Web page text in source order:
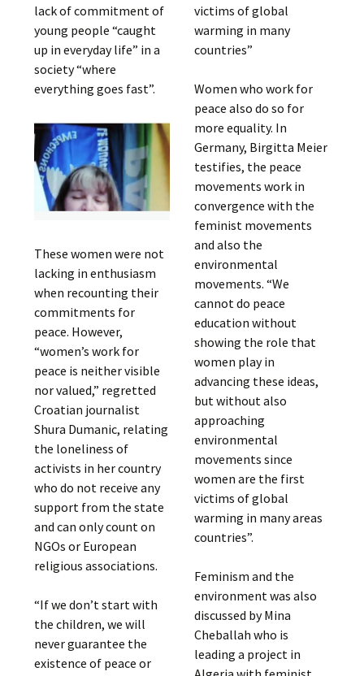
lack of commitment of
young people “caught
up in everyday life” in a
society “where
everything goes fast”.
These women were not
lacking in enthusiasm
when recounting their
commitments for
peace. However,
“women’s work for
peace is neither visible
nor valued,” regretted
Croatian journalist
Shura Dumanic, relating
the loneliness of
activists in her country
who do not receive any
support from the state
and can only count on
NGOs or European
religious associations.
“If we don’t start with
the children, we will
never guarantee the
existence of peace or
victims of global
warming in many
countries”
Women who work for
peace also do so for
more equality. In
Germany, Birgitta Meier
testifies, the peace
movements work in
convergence with the
feminist movements
and also the
environmental
movements. “We
cannot do peace
education without
showing the role that
women play in
advancing these ideas,
but without also
approaching
environmental
movements since
women are the first
victims of global
warming in many areas
countries”.
Feminism and the
environment was also
discussed by Mina
Cheballah who is
leading a project in